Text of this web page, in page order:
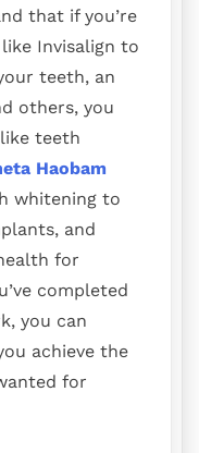
that if you’re
Invisalign to
teeth, an
others, you
teeth
Haobam
whitening to
and
for
completed
you can
achieve the
for